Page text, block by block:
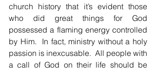
church history that it’s evident those
who did great things for God
possessed a flaming energy controlled
by Him.  In fact, ministry without a holy
passion is inexcusable.  All people with
a call of God on their life should be